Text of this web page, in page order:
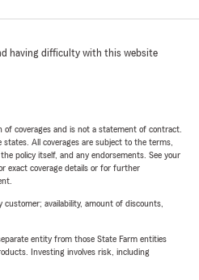
having difficulty with this website
of coverages and is not a statement of contract.
states. All coverages are subject to the terms,
policy itself, and any endorsements. See your
exact coverage details or for further
availability, amount of discounts,
entity from those State Farm entities
Investing involves risk, including